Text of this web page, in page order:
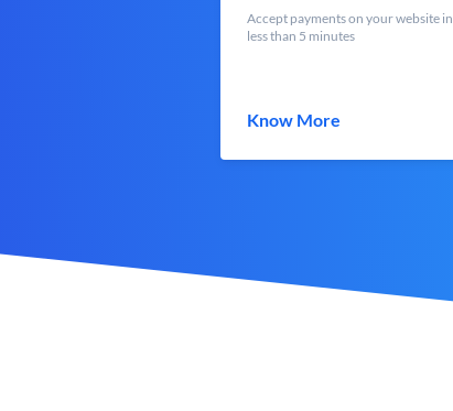
Accept payments on your website in
less than 5 minutes
Know More